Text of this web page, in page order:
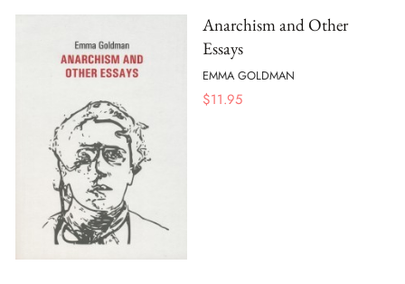
Anarchism and Other
Essays
EMMA GOLDMAN
$11.95